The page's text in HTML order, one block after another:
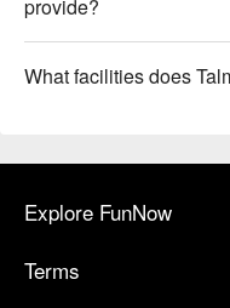
provide?
What facilities does
Explore FunNow
Terms